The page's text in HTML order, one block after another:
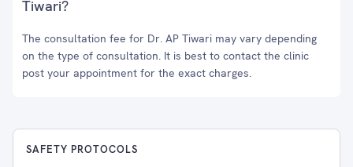
Tiwari?
The consultation fee for Dr. AP Tiwari may vary depending
on the type of consultation. It is best to contact the clinic
post your appointment for the exact charges.
SAFETY PROTOCOLS